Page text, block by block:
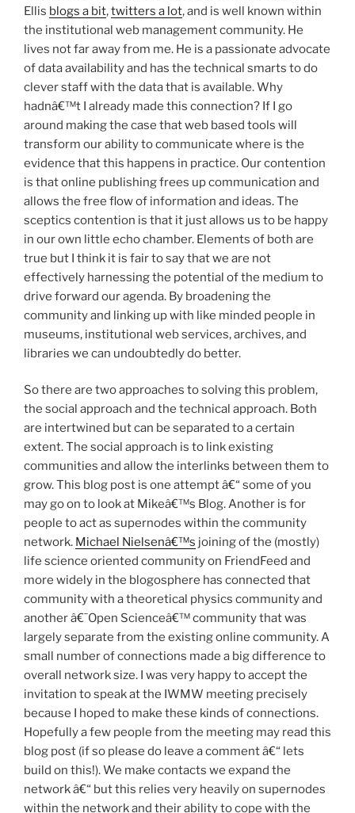
Ellis blogs a bit,twitters a lot, and is well known within
the institutional web management community. He
lives not far away from me. He is a passionate advocate
of data availability and has the technical smarts to do
clever staff with the data that is available. Why
hadnâ€™t I already made this connection? If I go
around making the case that web based tools will
transform our ability to communicate where is the
evidence that this happens in practice. Our contention
is that online publishing frees up communication and
allows the free flow of information and ideas. The
sceptics contention is that it just allows us to be happy
in our own little echo chamber. Elements of both are
true but I think it is fair to say that we are not
effectively harnessing the potential of the medium to
drive forward our agenda. By broadening the
community and linking up with like minded people in
museums, institutional web services, archives, and
libraries we can undoubtedly do better.
So there are two approaches to solving this problem,
the social approach and the technical approach. Both
are intertwined but can be separated to a certain
extent. The social approach is to link existing
communities and allow the interlinks between them to
grow. This blog post is one attempt â€“ some of you
may go on to look at Mikeâ€™s Blog. Another is for
people to act as supernodes within the community
network. Michael Nielsenâ€™s joining of the (mostly)
life science oriented community on FriendFeed and
more widely in the blogosphere has connected that
community with a theoretical physics community and
another â€˜Open Scienceâ€™ community that was
largely separate from the existing online community. A
small number of connections made a big difference to
overall network size. I was very happy to accept the
invitation to speak at the IWMW meeting precisely
because I hoped to make these kinds of connections.
Hopefully a few people from the meeting may read this
blog post (if so please do leave a comment â€“ lets
build on this!). We make contacts we expand the
network â€“ but this relies very heavily on supernodes
within the network and their ability to cope with the